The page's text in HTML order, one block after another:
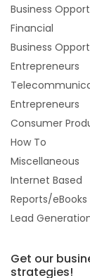
Business
Financial
Business
Entrepreneurs
Entrepreneurs
Consumer
How To
Miscellaneous
Internet Based
Reports/eBooks
Lead
Get our
strategies!